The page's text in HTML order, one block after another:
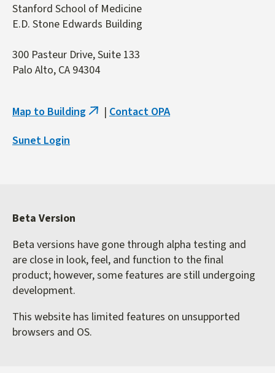
Stanford School of Medicine
E.D. Stone Edwards Building
300 Pasteur Drive, Suite 133
Palo Alto, CA 94304
Map to Building (link
| Contact OPA
Sunet Login
Beta Version
Beta versions have gone through alpha testing and
are close in look, feel, and function to the final
product; however, some features are still undergoing
development.
This website has limited features on unsupported
browsers and OS.